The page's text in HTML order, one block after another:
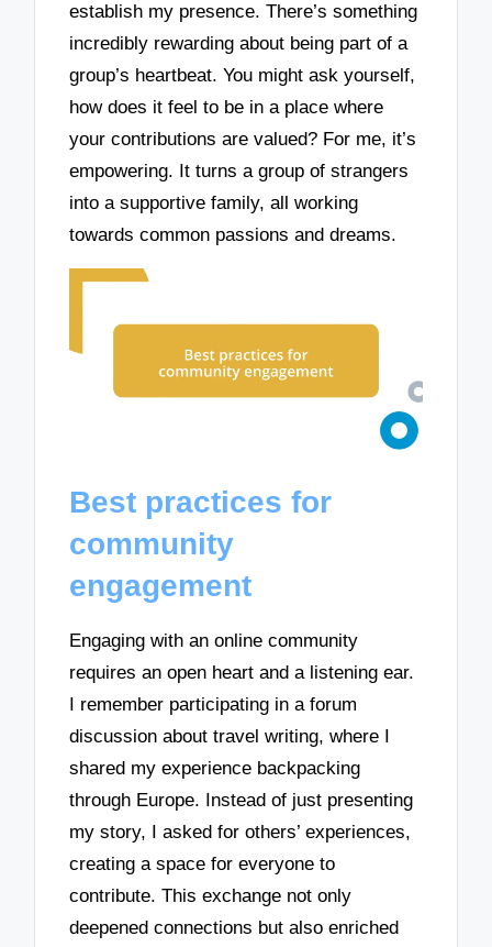
establish my presence. There’s something
incredibly rewarding about being part of a
group’s heartbeat. You might ask yourself,
how does it feel to be in a place where
your contributions are valued? For me, it’s
empowering. It turns a group of strangers
into a supportive family, all working
towards common passions and dreams.
Best practices for
community
engagement
Engaging with an online community
requires an open heart and a listening ear.
I remember participating in a forum
discussion about travel writing, where I
shared my experience backpacking
through Europe. Instead of just presenting
my story, I asked for others’ experiences,
creating a space for everyone to
contribute. This exchange not only
deepened connections but also enriched